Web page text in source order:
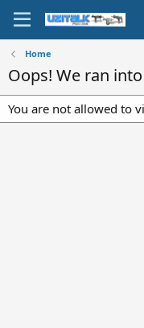
Home
Oops! We ran
You are not allowed to